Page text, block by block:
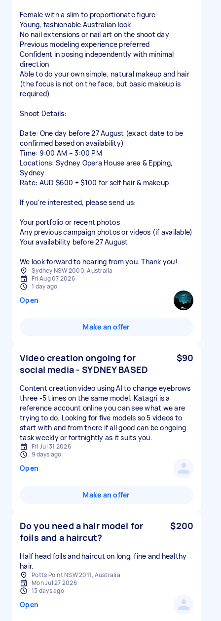
Female with a slim to proportionate figure
Young, fashionable Australian look
No nail extensions or nail art on the shoot day
Previous modeling experience preferred
Confident in posing independently with minimal
direction
Able to do your own simple, natural makeup and hair
(the focus is not on the face, but basic makeup is
required)
Shoot Details:
Date: One day before 27 August (exact date to be
confirmed based on availability)
Time: 9:00 AM – 3:00 PM
Locations: Sydney Opera House area & Epping,
Sydney
Rate: AUD $600 + $100 for self hair & makeup
If you're interested, please send us:
Your portfolio or recent photos
Any previous campaign photos or videos (if available)
Your availability before 27 August
We look forward to hearing from you. Thank you!
Sydney NSW 2000, Australia
Fri Aug 07 2026
1 day ago
Open
Make an offer
Video creation ongoing for
social media - SYDNEY BASED
$90
Content creation video using AI to change eyebrows
three -5 times on the same model. Katagri is a
reference account online you can see what we are
trying to do. Looking for five models so 5 videos to
start with and from there if all good can be ongoing
task weekly or fortnightly as it suits you.
Fri Jul 31 2026
9 days ago
Open
Make an offer
Do you need a hair model for
foils and a haircut?
$200
Half head foils and haircut on long, fine and healthy
hair.
Potts Point NSW 2011, Australia
Mon Jul 27 2026
13 days ago
Open